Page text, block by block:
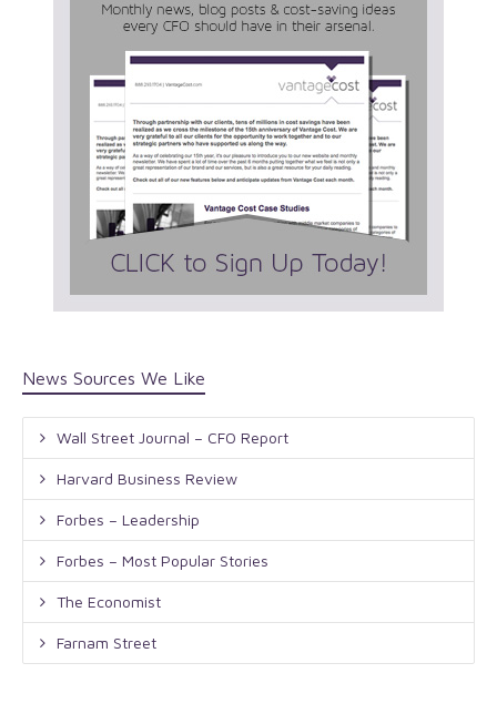
News Sources We Like
Wall Street Journal – CFO Report
Harvard Business Review
Forbes – Leadership
Forbes – Most Popular Stories
The Economist
Farnam Street